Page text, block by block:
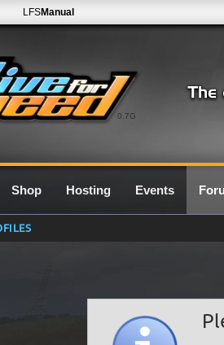
0.7G
LFSManual
Shop Hosting Events